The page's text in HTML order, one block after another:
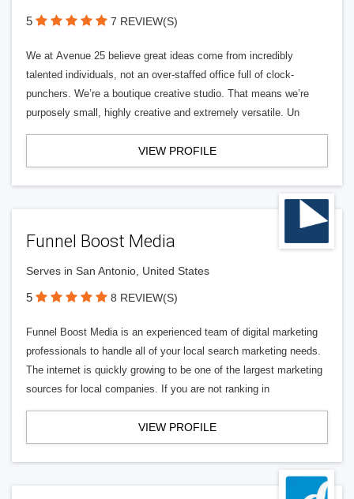
5 7 REVIEW(S)
We at Avenue 25 believe great ideas come from incredibly
talented individuals, not an over-staffed office full of clock-
punchers. We’re a boutique creative studio. That means we’re
purposely small, highly creative and extremely versatile. Un
VIEW PROFILE
Funnel Boost Media
Serves in San Antonio, United States
5 8 REVIEW(S)
Funnel Boost Media is an experienced team of digital marketing
professionals to handle all of your local search marketing needs.
The internet is quickly growing to be one of the largest marketing
sources for local companies. If you are not ranking in
VIEW PROFILE